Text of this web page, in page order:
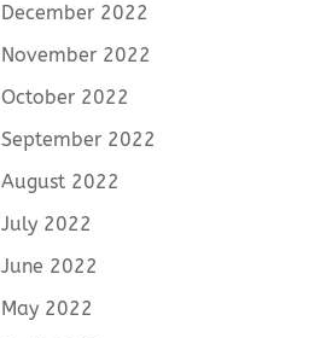
December 2022
November 2022
October 2022
September 2022
August 2022
July 2022
June 2022
May 2022